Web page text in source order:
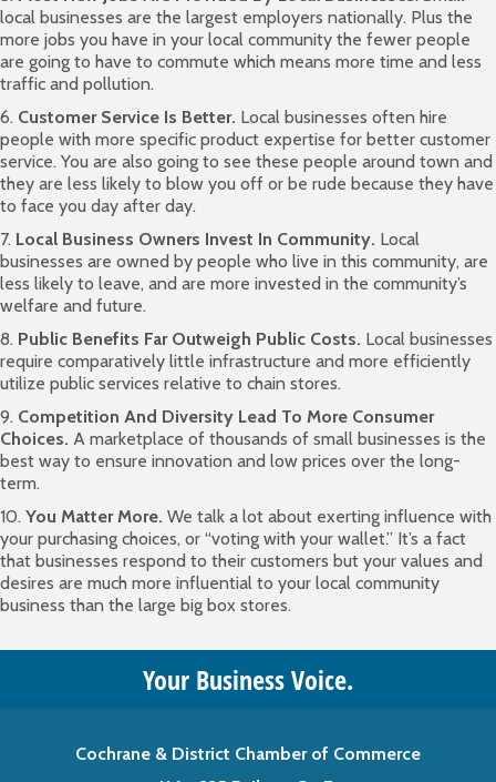
local businesses are the largest employers nationally. Plus the
more jobs you have in your local community the fewer people
are going to have to commute which means more time and less
traffic and pollution.
6. Customer Service Is Better. Local businesses often hire
people with more specific product expertise for better customer
service. You are also going to see these people around town and
they are less likely to blow you off or be rude because they have
to face you day after day.
7. Local Business Owners Invest In Community. Local
businesses are owned by people who live in this community, are
less likely to leave, and are more invested in the community’s
welfare and future.
8. Public Benefits Far Outweigh Public Costs. Local businesses
require comparatively little infrastructure and more efficiently
utilize public services relative to chain stores.
9. Competition And Diversity Lead To More Consumer
Choices. A marketplace of thousands of small businesses is the
best way to ensure innovation and low prices over the long-
term.
10. You Matter More. We talk a lot about exerting influence with
your purchasing choices, or “voting with your wallet.” It’s a fact
that businesses respond to their customers but your values and
desires are much more influential to your local community
business than the large big box stores.
Your Business Voice.
Cochrane & District Chamber of Commerce